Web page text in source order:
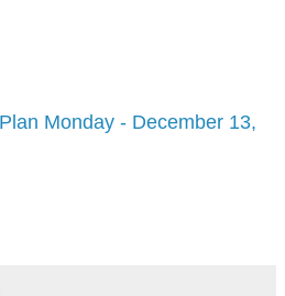
Monday - December 13,